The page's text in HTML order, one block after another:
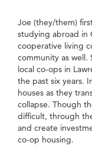
Joe (they/them)
studying abroad in
cooperative living
community as
local co-ops in
the past six years.
houses as they
collapse. Though
difficult, through
and create
co-op housing.